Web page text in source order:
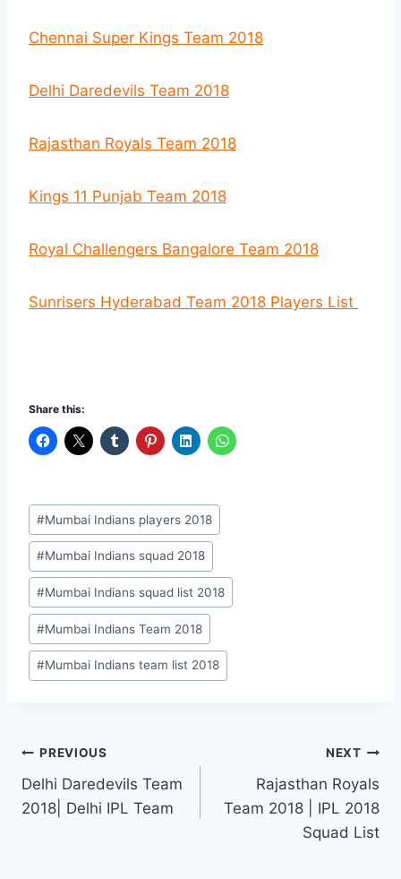
Chennai Super Kings Team 2018
Delhi Daredevils Team 2018
Rajasthan Royals Team 2018
Kings 11 Punjab Team 2018
Royal Challengers Bangalore Team 2018
Sunrisers Hyderabad Team 2018 Players List
Share this:
Post
Tags:
#Mumbai Indians players 2018
#Mumbai Indians squad 2018
#Mumbai Indians squad list 2018
#Mumbai Indians Team 2018
#Mumbai Indians team list 2018
Post
navigation
PREVIOUS
Delhi Daredevils Team
2018| Delhi IPL Team
NEXT
Rajasthan Royals
Team 2018 | IPL 2018
Squad List